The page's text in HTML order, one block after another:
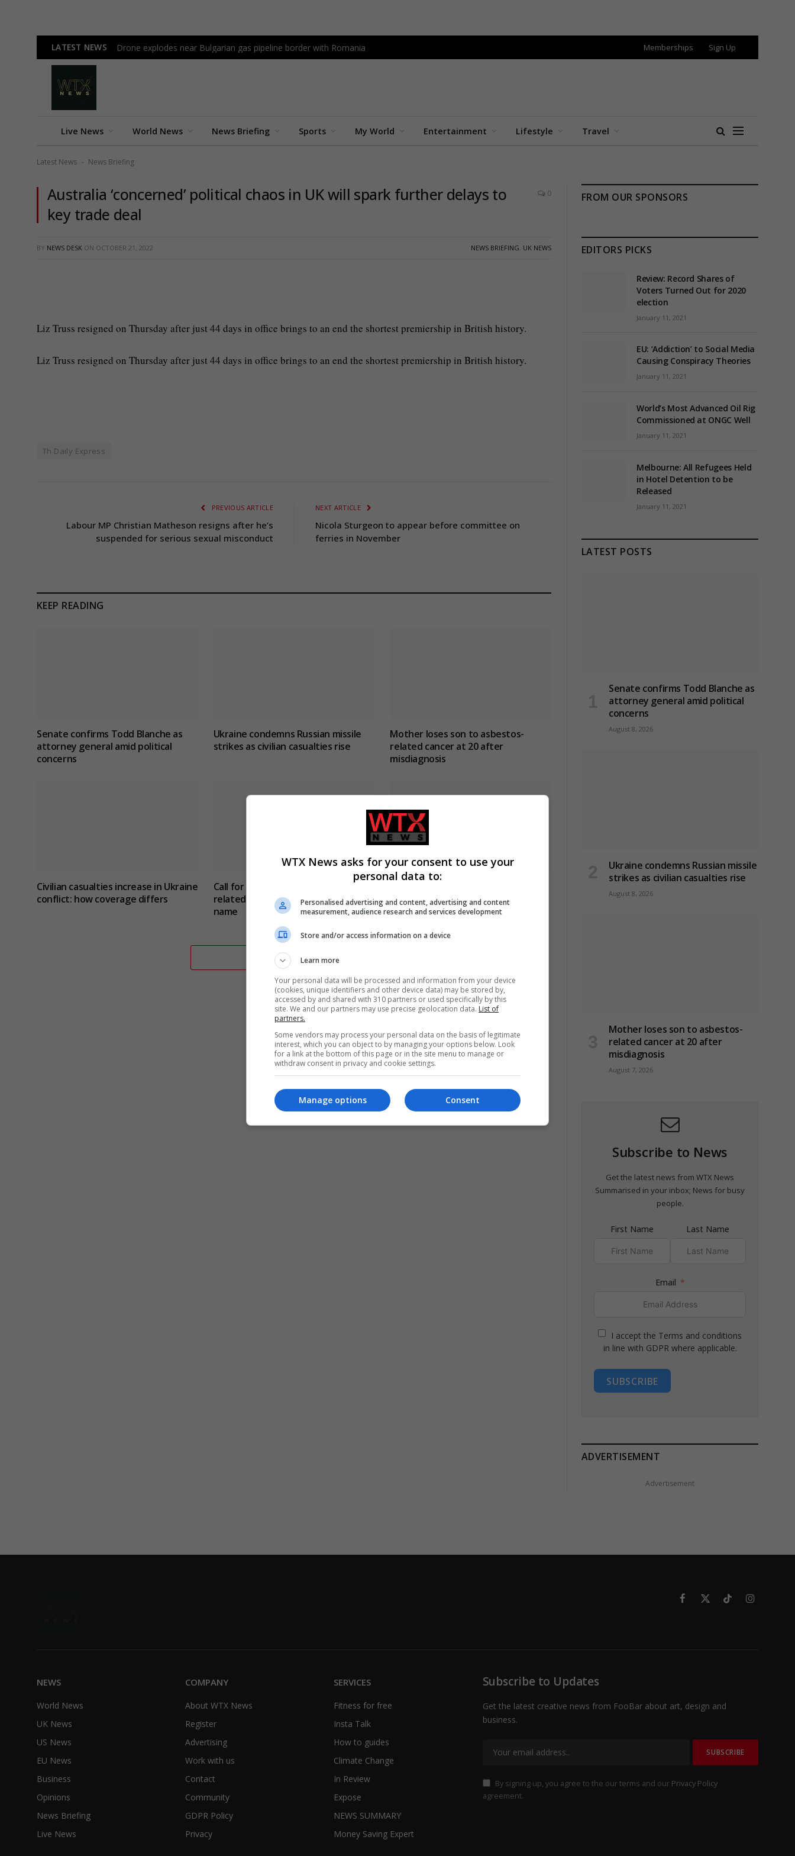
LATEST NEWS Drone explodes near Bulgarian gas pipeline border with Romania Memberships Sign Up
Live News World News News Briefing Sports My World Entertainment Lifestyle Travel
Latest News - News Briefing
Australia ‘concerned’ political chaos in UK will spark further delays to
key trade deal
0
BY NEWS DESK ON OCTOBER 21, 2022 NEWS BRIEFING, UK NEWS
Liz Truss resigned on Thursday after just 44 days in office brings to an end the shortest premiership in British history.
​Liz Truss resigned on Thursday after just 44 days in office brings to an end the shortest premiership in British history.
Th Daily Express
PREVIOUS ARTICLE
Labour MP Christian Matheson resigns after he’s
suspended for serious sexual misconduct
NEXT ARTICLE
Nicola Sturgeon to appear before committee on
ferries in November
KEEP READING
Senate confirms Todd Blanche as
attorney general amid political
concerns
Ukraine condemns Russian missile
strikes as civilian casualties rise
Mother loses son to asbestos-
related cancer at 20 after
misdiagnosis
Civilian casualties increase in Ukraine
conflict: how coverage differs
Call for new law on domestic abuse-
related suicides in Kiena Dawes’
name
in Tennessee Republican primary
ADD A COMMENT
FROM OUR SPONSORS
EDITORS PICKS
Review: Record Shares of
Voters Turned Out for 2020
election
January 11, 2021
EU: ‘Addiction’ to Social Media
Causing Conspiracy Theories
January 11, 2021
World’s Most Advanced Oil Rig
Commissioned at ONGC Well
January 11, 2021
Melbourne: All Refugees Held
in Hotel Detention to be
Released
January 11, 2021
LATEST POSTS
Senate confirms Todd Blanche as
attorney general amid political
concerns
August 8, 2026
Ukraine condemns Russian missile
strikes as civilian casualties rise
August 8, 2026
Mother loses son to asbestos-
related cancer at 20 after
misdiagnosis
August 7, 2026
Subscribe to News
Get the latest news from WTX News
Summarised in your inbox; News for busy
people.
First Name Last Name
Email
I accept the Terms and conditions
in line with GDPR where applicable.
SUBSCRIBE
ADVERTISEMENT
Advertisement
Facebook
X
TikTokInstagram
NEWS
World News
UK News
US News
EU News
Business
Opinions
News Briefing
Live News
COMPANY
About WTX News
Register
Advertising
Work with us
Contact
Community
GDPR Policy
Privacy
SERVICES
Fitness for free
Insta Talk
How to guides
Climate Change
In Review
Expose
NEWS SUMMARY
Money Saving Expert
Subscribe to Updates
Get the latest creative news from FooBar about art, design and
business.
By signing up, you agree to the our terms and our Privacy Policy
agreement.
WTX News asks for your consent to use your
personal data to:
Personalised advertising and content, advertising and content
measurement, audience research and services development
Store and/or access information on a device
Learn more
Your personal data will be processed and information from your device
(cookies, unique identifiers and other device data) may be stored by,
accessed by and shared with 310 partners or used specifically by this
site. We and our partners may use precise geolocation data. List of
partners.
Some vendors may process your personal data on the basis of legitimate
interest, which you can object to by managing your options below. Look
for a link at the bottom of this page or in the site menu to manage or
withdraw consent in privacy and cookie settings.
Consent
Manage options